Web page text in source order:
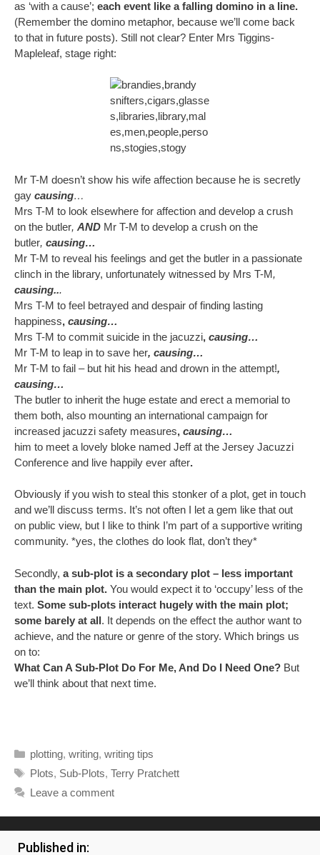
as ‘with a cause’; each event like a falling domino in a line.
(Remember the domino metaphor, because we’ll come back
to that in future posts). Still not clear? Enter Mrs Tiggins-
Mapleleaf, stage right:
Mr T-M doesn’t show his wife affection because he is secretly
gay causing…
Mrs T-M to look elsewhere for affection and develop a crush
on the butler, AND Mr T-M to develop a crush on the
butler, causing…
Mr T-M to reveal his feelings and get the butler in a passionate
clinch in the library, unfortunately witnessed by Mrs T-M,
causing...
Mrs T-M to feel betrayed and despair of finding lasting
happiness, causing…
Mrs T-M to commit suicide in the jacuzzi, causing…
Mr T-M to leap in to save her, causing…
Mr T-M to fail – but hit his head and drown in the attempt!,
causing…
The butler to inherit the huge estate and erect a memorial to
them both, also mounting an international campaign for
increased jacuzzi safety measures, causing…
him to meet a lovely bloke named Jeff at the Jersey Jacuzzi
Conference and live happily ever after.
Obviously if you wish to steal this stonker of a plot, get in touch
and we’ll discuss terms. It’s not often I let a gem like that out
on public view, but I like to think I’m part of a supportive writing
community. *yes, the clothes do look flat, don’t they*
Secondly, a sub-plot is a secondary plot – less important
than the main plot. You would expect it to ‘occupy’ less of the
text. Some sub-plots interact hugely with the main plot;
some barely at all. It depends on the effect the author want to
achieve, and the nature or genre of the story. Which brings us
on to:
What Can A Sub-Plot Do For Me, And Do I Need One? But
we’ll think about that next time.
Categories
plotting, writing, writing tips
Tags
Plots, Sub-Plots, Terry Pratchett
Leave a comment
Published in: